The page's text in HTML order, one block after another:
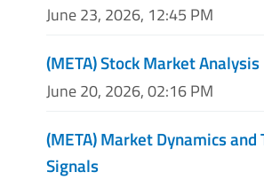
June 23, 2026, 12:45 PM
(META) Stock Market Analysis
June 20, 2026, 02:16 PM
(META) Market Dynamics and
Signals